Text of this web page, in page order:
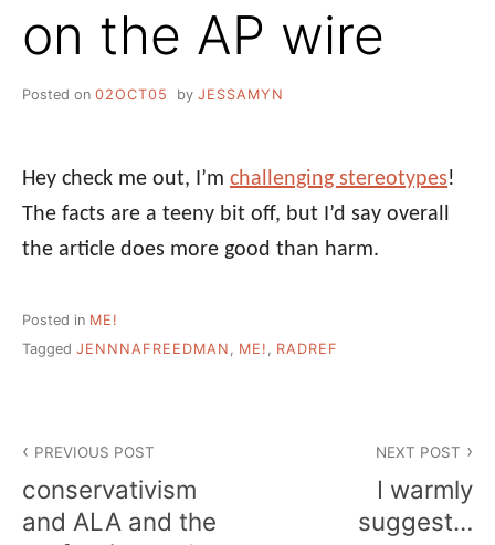
on the AP wire
Posted on 02OCT05 by JESSAMYN
Hey check me out, I’m challenging stereotypes!
The facts are a teeny bit off, but I’d say overall
the article does more good than harm.
Posted in ME!
Tagged JENNNAFREEDMAN , ME! , RADREF
navigation
PREVIOUS POST
conservativism
and ALA and the
NEXT POST
I warmly
suggest…